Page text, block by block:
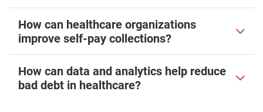
How can healthcare organizations
improve self-pay collections?
How can data and analytics help reduce
bad debt in healthcare?